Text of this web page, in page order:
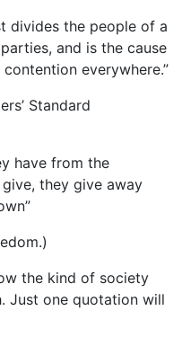
divides the people of a
and is the cause
everywhere.”
Standard
have from the
give, they give away
the kind of society
Just one quotation will